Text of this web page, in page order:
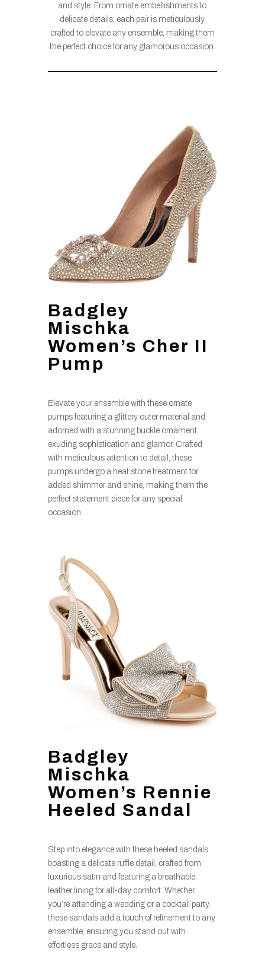
and style. From ornate embellishments to
delicate details, each pair is meticulously
crafted to elevate any ensemble, making them
the perfect choice for any glamorous occasion.
Badgley
Mischka
Women’s Cher II
Pump
Elevate your ensemble with these ornate
pumps featuring a glittery outer material and
adorned with a stunning buckle ornament,
exuding sophistication and glamor. Crafted
with meticulous attention to detail, these
pumps undergo a heat stone treatment for
added shimmer and shine, making them the
perfect statement piece for any special
occasion.
Badgley
Mischka
Women’s Rennie
Heeled Sandal
Step into elegance with these heeled sandals
boasting a delicate ruffle detail, crafted from
luxurious satin and featuring a breathable
leather lining for all-day comfort. Whether
you’re attending a wedding or a cocktail party,
these sandals add a touch of refinement to any
ensemble, ensuring you stand out with
effortless grace and style.